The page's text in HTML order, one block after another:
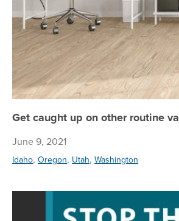
Get caught up on other routine
June 9, 2021
Idaho, Oregon, Utah, Washington